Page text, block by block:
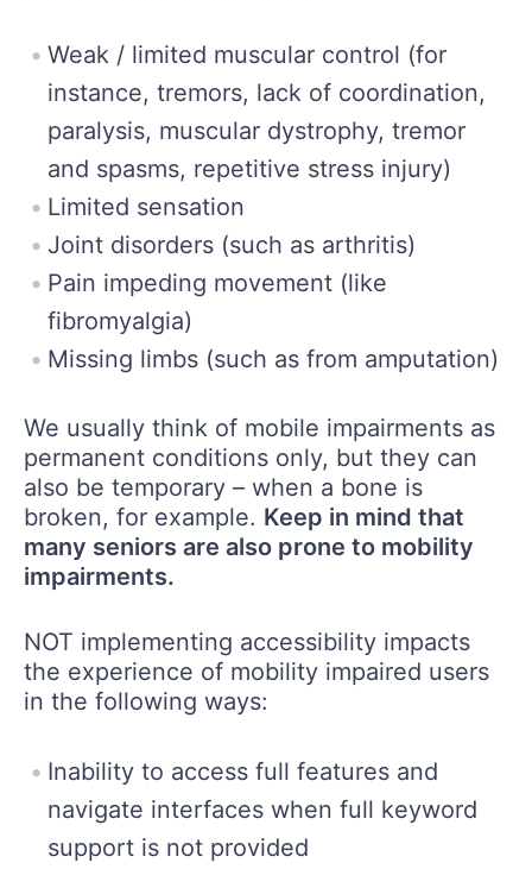
Weak / limited muscular control (for
instance, tremors, lack of coordination,
paralysis, muscular dystrophy, tremor
and spasms, repetitive stress injury)
Limited sensation
Joint disorders (such as arthritis)
Pain impeding movement (like
fibromyalgia)
Missing limbs (such as from amputation)
We usually think of mobile impairments as
permanent conditions only, but they can
also be temporary – when a bone is
broken, for example. Keep in mind that
many seniors are also prone to mobility
impairments.
NOT implementing accessibility impacts
the experience of mobility impaired users
in the following ways:
Inability to access full features and
navigate interfaces when full keyword
support is not provided